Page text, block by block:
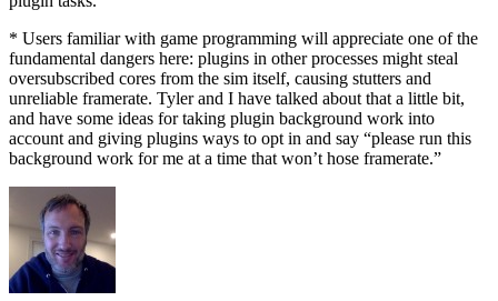
* Users familiar with game programming will appreciate one of the
fundamental dangers here: plugins in other processes might steal
oversubscribed cores from the sim itself, causing stutters and
unreliable framerate. Tyler and I have talked about that a little bit,
and have some ideas for taking plugin background work into
account and giving plugins ways to opt in and say “please run this
background work for me at a time that won’t hose framerate.”